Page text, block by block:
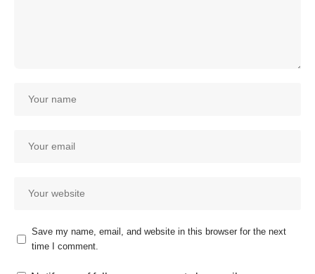
Save my name, email, and website in this browser for the next
time I comment.